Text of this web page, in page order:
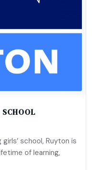
SCHOOL
school, Ruyton is
of learning,